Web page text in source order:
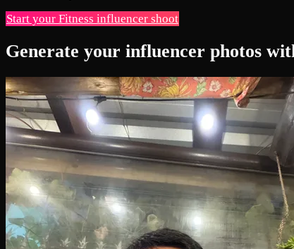
Start your Fitness influencer shoot
Generate your influencer photos